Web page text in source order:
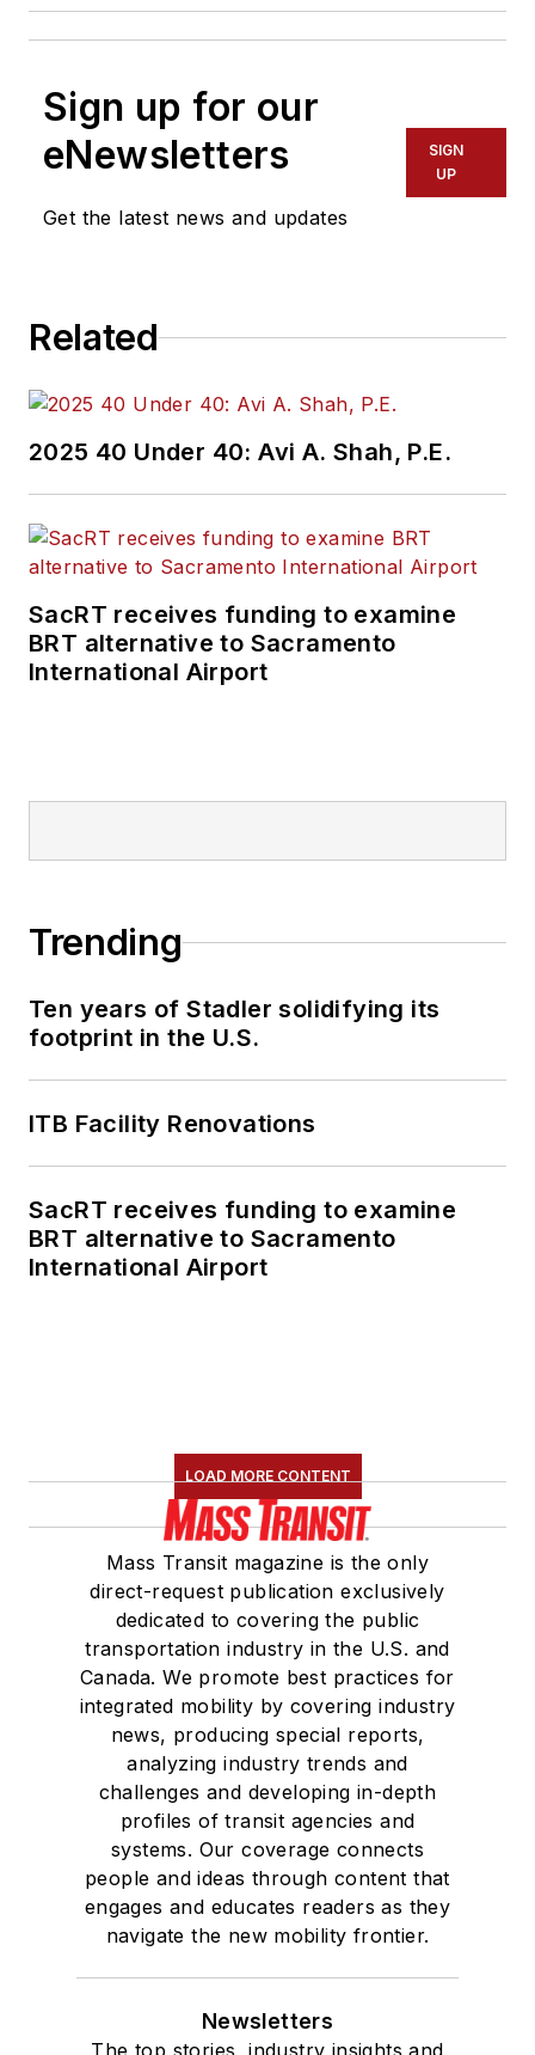
Sign up for our
eNewsletters
Get the latest news and updates
SIGN
UP
Related
2025 40 Under 40: Avi A. Shah, P.E.
SacRT receives funding to examine
BRT alternative to Sacramento
International Airport
Trending
Ten years of Stadler solidifying its
footprint in the U.S.
ITB Facility Renovations
SacRT receives funding to examine
BRT alternative to Sacramento
International Airport
LOAD MORE CONTENT
Mass Transit magazine is the only
direct-request publication exclusively
dedicated to covering the public
transportation industry in the U.S. and
Canada. We promote best practices for
integrated mobility by covering industry
news, producing special reports,
analyzing industry trends and
challenges and developing in-depth
profiles of transit agencies and
systems. Our coverage connects
people and ideas through content that
engages and educates readers as they
navigate the new mobility frontier.
Newsletters